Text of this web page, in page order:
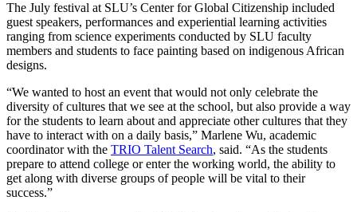
The July festival at SLU’s Center for Global Citizenship included
guest speakers, performances and experiential learning activities
ranging from science experiments conducted by SLU faculty
members and students to face painting based on indigenous African
designs.
“We wanted to host an event that would not only celebrate the
diversity of cultures that we see at the school, but also provide a way
for the students to learn about and appreciate other cultures that they
have to interact with on a daily basis,” Marlene Wu, academic
coordinator with the TRIO Talent Search, said. “As the students
prepare to attend college or enter the working world, the ability to
get along with diverse groups of people will be vital to their
success.”